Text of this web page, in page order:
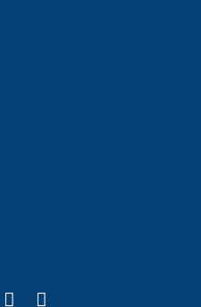
Twitter)
external)
is external)
YouTube
(link is external)